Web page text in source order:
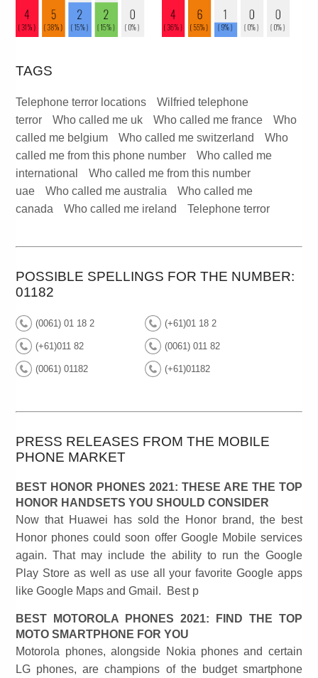
TAGS
Telephone terror locations
Wilfried telephone
terror
Who called me uk Who called me france
Who
called me belgium
Who called me switzerland
Who
called me from this phone number
Who called me
international
Who called me from this number
uae
Who called me australia
Who called me
canada
Who called me ireland Telephone terror
POSSIBLE SPELLINGS FOR THE NUMBER:
01182
(0061) 01 18 2 (+61)01 18 2
(+61)011 82 (0061) 011 82
(0061) 01182 (+61)01182
PRESS RELEASES FROM THE MOBILE
PHONE MARKET
BEST HONOR PHONES 2021: THESE ARE THE TOP
HONOR HANDSETS YOU SHOULD CONSIDER
Now that Huawei has sold the Honor brand, the best
Honor phones could soon offer Google Mobile services
again. That may include the ability to run the Google
Play Store as well as use all your favorite Google apps
like Google Maps and Gmail. Best p
BEST MOTOROLA PHONES 2021: FIND THE TOP
MOTO SMARTPHONE FOR YOU
Motorola phones, alongside Nokia phones and certain
LG phones, are champions of the budget smartphone